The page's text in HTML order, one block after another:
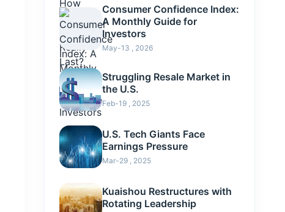
Consumer Confidence Index:
A Monthly Guide for
Investors
May-13 , 2026
Struggling Resale Market in
the U.S.
Feb-19 , 2025
U.S. Tech Giants Face
Earnings Pressure
Mar-29 , 2025
Kuaishou Restructures with
Rotating Leadership